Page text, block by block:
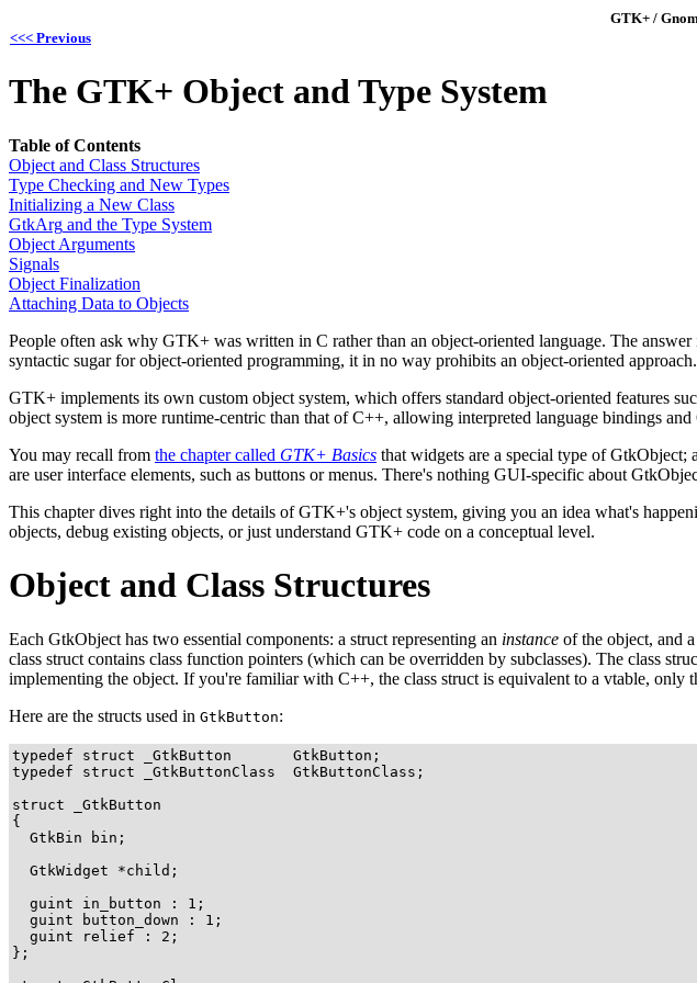
GTK+ /
<<< Previous
The GTK+ Object and Type System
Table of Contents
Object and Class Structures
Type Checking and New Types
Initializing a New Class
GtkArg and the Type System
Object Arguments
Signals
Object Finalization
Attaching Data to Objects
People often ask why GTK+ was written in C rather than an object-oriented language. The
syntactic sugar for object-oriented programming, it in no way prohibits an object-oriented approach.
GTK+ implements its own custom object system, which offers standard object-oriented features
object system is more runtime-centric than that of C++, allowing interpreted language bindings
You may recall from the chapter called GTK+ Basics that widgets are a special type ofGtkObject;
are user interface elements, such as buttons or menus. There's nothing GUI-specific about
This chapter dives right into the details of GTK+'s object system, giving you an idea what's
objects, debug existing objects, or just understand GTK+ code on a conceptual level.
Object and Class Structures
Each GtkObject has two essential components: a struct representing an instance of the object, and
class struct contains class function pointers (which can be overridden by subclasses). The class
implementing the object. If you're familiar with C++, the class struct is equivalent to a vtable,
Here are the structs used in GtkButton:
typedef struct _GtkButton       GtkButton;
typedef struct _GtkButtonClass  GtkButtonClass;
struct _GtkButton
{
  GtkBin bin;
  GtkWidget *child;
  guint in_button : 1;
  guint button_down : 1;
  guint relief : 2;
};